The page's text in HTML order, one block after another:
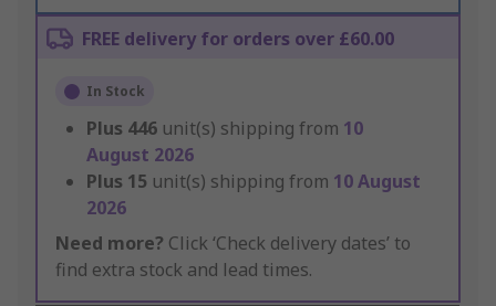
FREE delivery for orders over £60.00
In Stock
Plus 446 unit(s) shipping from 10
August 2026
Plus 15 unit(s) shipping from 10 August
2026
Need more? Click ‘Check delivery dates’ to
find extra stock and lead times.